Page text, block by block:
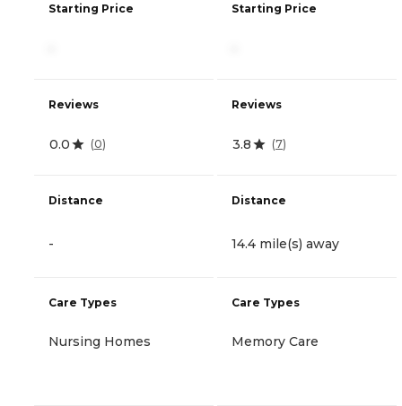
Starting Price
Reviews
0.0 (0)
Distance
-
Care Types
Nursing Homes
Starting Price
Reviews
3.8 (7)
Distance
14.4 mile(s) away
Care Types
Memory Care